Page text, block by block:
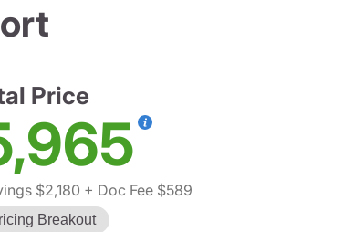
Price
$2,180 + Doc Fee $589
Breakout